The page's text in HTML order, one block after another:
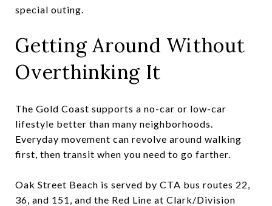
special outing.
Getting Around Without
Overthinking It
The Gold Coast supports a no-car or low-car
lifestyle better than many neighborhoods.
Everyday movement can revolve around walking
first, then transit when you need to go farther.
Oak Street Beach is served by CTA bus routes 22,
36, and 151, and the Red Line at Clark/Division